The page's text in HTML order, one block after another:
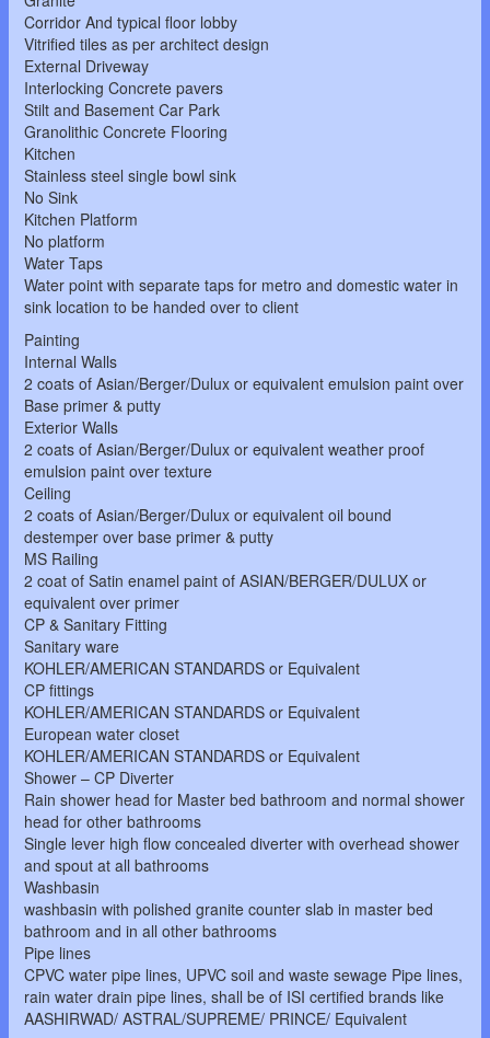
Corridor And typical floor lobby
Vitrified tiles as per architect design
External Driveway
Interlocking Concrete pavers
Stilt and Basement Car Park
Granolithic Concrete Flooring
Kitchen
Stainless steel single bowl sink
No Sink
Kitchen Platform
No platform
Water Taps
Water point with separate taps for metro and domestic water in
sink location to be handed over to client
Painting
Internal Walls
2 coats of Asian/Berger/Dulux or equivalent emulsion paint over
Base primer & putty
Exterior Walls
2 coats of Asian/Berger/Dulux or equivalent weather proof
emulsion paint over texture
Ceiling
2 coats of Asian/Berger/Dulux or equivalent oil bound
destemper over base primer & putty
MS Railing
2 coat of Satin enamel paint of ASIAN/BERGER/DULUX or
equivalent over primer
CP & Sanitary Fitting
Sanitary ware
KOHLER/AMERICAN STANDARDS or Equivalent
CP fittings
KOHLER/AMERICAN STANDARDS or Equivalent
European water closet
KOHLER/AMERICAN STANDARDS or Equivalent
Shower – CP Diverter
Rain shower head for Master bed bathroom and normal shower
head for other bathrooms
Single lever high flow concealed diverter with overhead shower
and spout at all bathrooms
Washbasin
washbasin with polished granite counter slab in master bed
bathroom and in all other bathrooms
Pipe lines
CPVC water pipe lines, UPVC soil and waste sewage Pipe lines,
rain water drain pipe lines, shall be of ISI certified brands like
AASHIRWAD/ ASTRAL/SUPREME/ PRINCE/ Equivalent